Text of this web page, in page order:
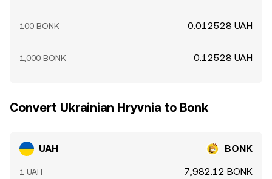
100 BONK 0.012528 UAH
1,000 BONK 0.12528 UAH
Convert Ukrainian Hryvnia to Bonk
UAH BONK
1 UAH 7,982.12 BONK